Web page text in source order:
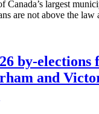
Canada’s largest
are not above the law
by-elections
and